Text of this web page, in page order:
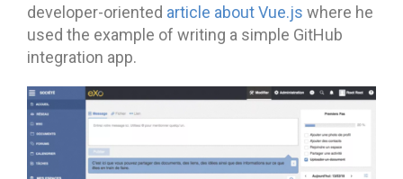
developer-oriented article about Vue.js where he
used the example of writing a simple GitHub
integration app.